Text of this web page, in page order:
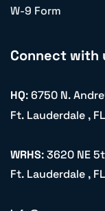
W-9 Form
Connect with
HQ: 6750 N.
Ft. Lauderdale ,
WRHS: 3620 NE
Ft. Lauderdale ,